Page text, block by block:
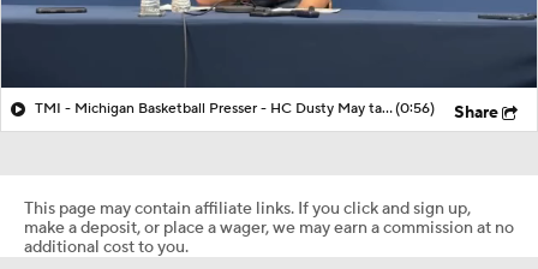
TMI - Michigan Basketball Presser - HC Dusty May talks about Elliot Cadeau vs Villanova(0:56) Share
This page may contain affiliate links. If you click and sign up,
make a deposit, or place a wager, we may earn a commission at no
additional cost to you.